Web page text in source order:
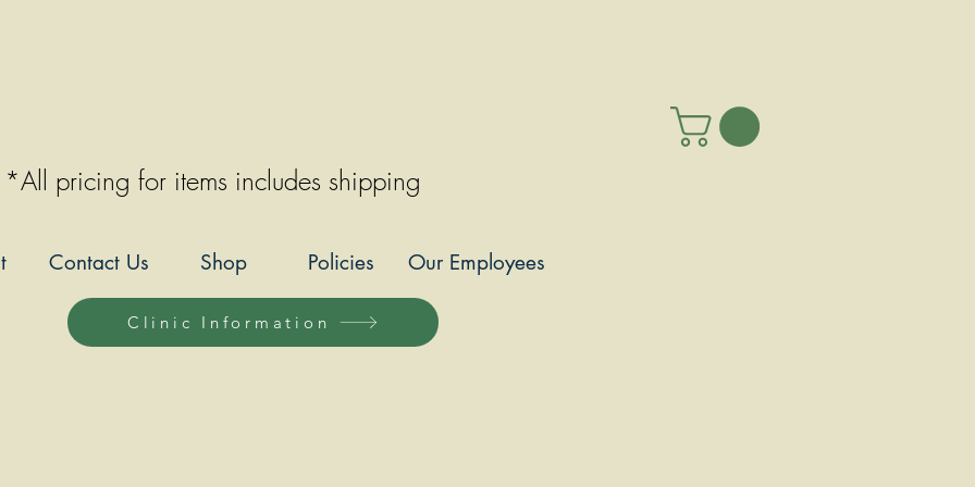
*All pricing for items includes shipping
Our Employees
Policies
Shop
Contact Us
Clinic Information